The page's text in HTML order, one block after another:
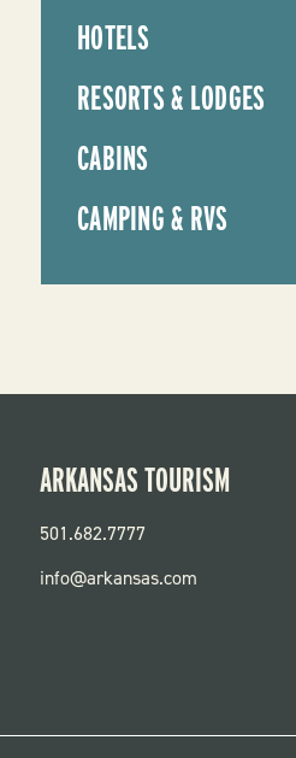
HOTELS
RESORTS & LODGES
CABINS
CAMPING & RVS
ARKANSAS TOURISM
501.682.7777
info@arkansas.com